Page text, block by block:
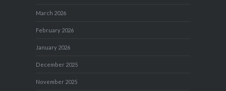
March 2026
February 2026
January 2026
December 2025
November 2025